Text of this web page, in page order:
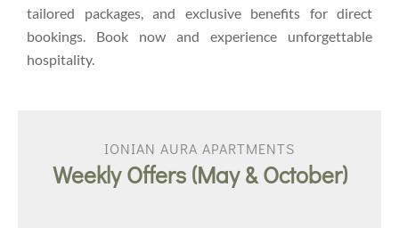
tailored packages, and exclusive benefits for direct
bookings. Book now and experience unforgettable
hospitality.
IONIAN AURA APARTMENTS
Weekly Offers (May & October)